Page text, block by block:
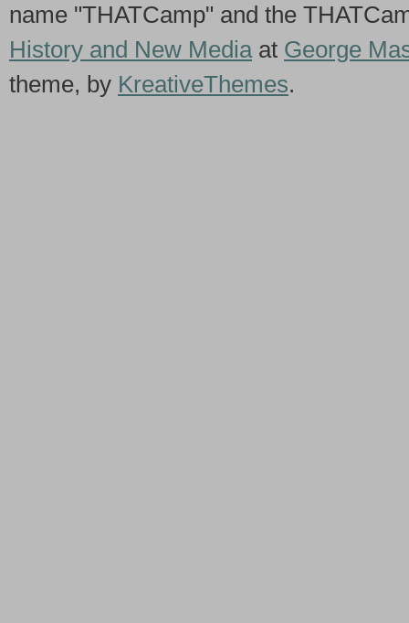
name "THATCamp" and the
History and New Mediaat George
theme, by KreativeThemes.